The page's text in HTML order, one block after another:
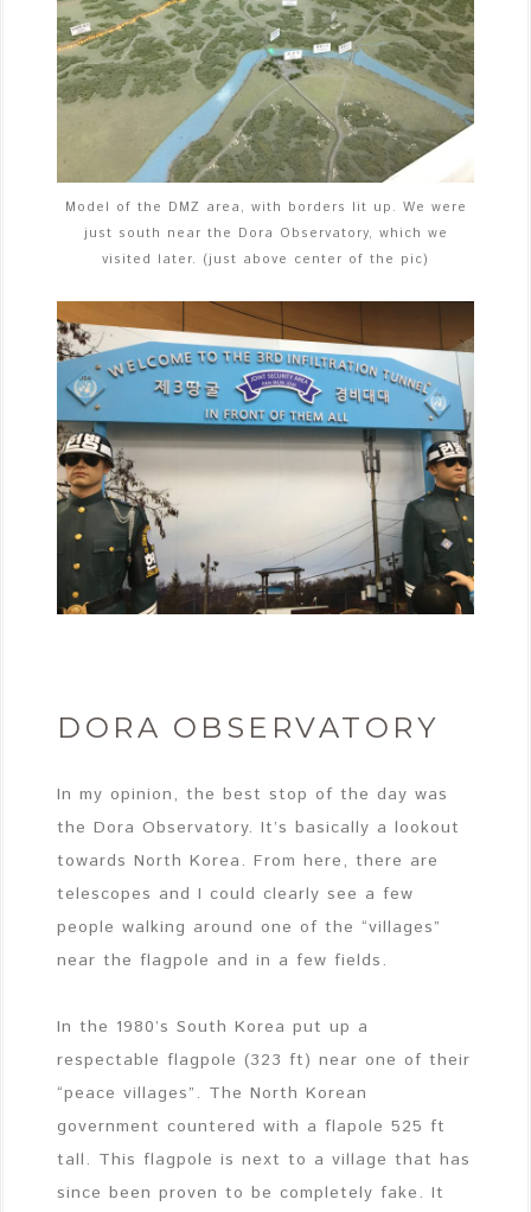
Model of the DMZ area, with borders lit up. We were
just south near the Dora Observatory, which we
visited later. (just above center of the pic)
DORA OBSERVATORY
In my opinion, the best stop of the day was
the Dora Observatory. It’s basically a lookout
towards North Korea. From here, there are
telescopes and I could clearly see a few
people walking around one of the “villages”
near the flagpole and in a few fields.
In the 1980’s South Korea put up a
respectable flagpole (323 ft) near one of their
“peace villages”. The North Korean
government countered with a flapole 525 ft
tall. This flagpole is next to a village that has
since been proven to be completely fake. It